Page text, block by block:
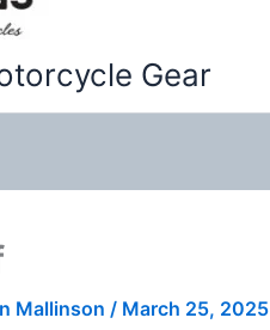
Gear
Mallinson / March 25, 2025